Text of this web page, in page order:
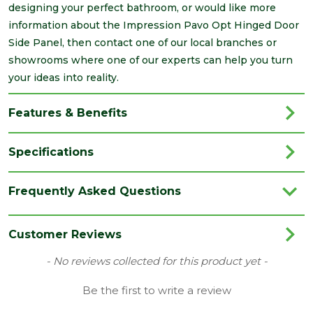
designing your perfect bathroom, or would like more
information about the Impression Pavo Opt Hinged Door
Side Panel, then contact one of our local branches or
showrooms where one of our experts can help you turn
your ideas into reality.
Features & Benefits
Specifications
Colour Clear
Polished Silver
Glass/Metal
Frequently Asked Questions
Customer Reviews
- No reviews collected for this product yet -
Be the first to write a review
New content loaded